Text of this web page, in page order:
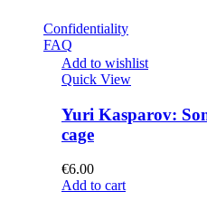
Confidentiality
FAQ
Add to wishlist
Quick View
Yuri Kasparov:
cage
€6.00
Add to cart